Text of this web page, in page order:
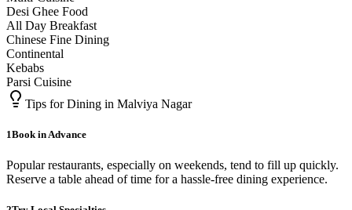
Desi Ghee Food
All Day Breakfast
Chinese Fine Dining
Continental
Kebabs
Parsi Cuisine
Tips for Dining in Malviya Nagar
1Book in Advance
Popular restaurants, especially on weekends, tend to fill up quickly.
Reserve a table ahead of time for a hassle-free dining experience.